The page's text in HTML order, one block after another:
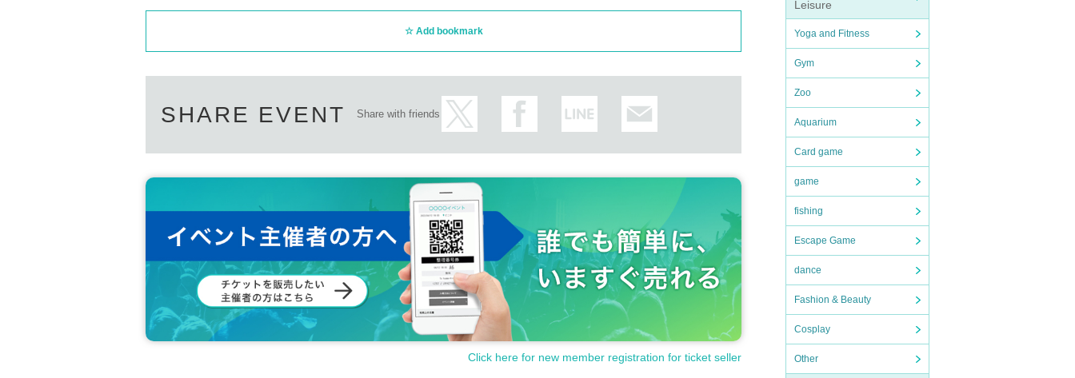
Leisure
Yoga and Fitness
Gym
Zoo
Aquarium
Card game
game
fishing
Escape Game
dance
Fashion & Beauty
Cosplay
Other
Add bookmark
SHARE EVENT Share with friends
Click here for new member registration for ticket seller